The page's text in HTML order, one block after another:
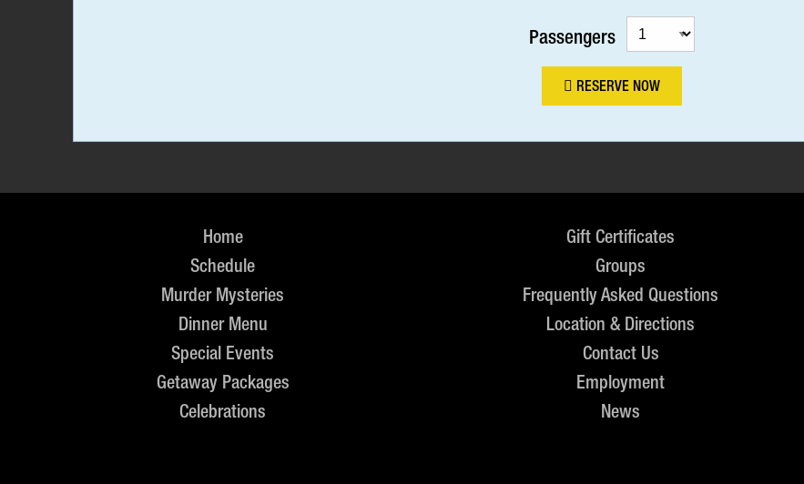
Passengers
RESERVE NOW
Home
Schedule
Murder Mysteries
Dinner Menu
Special Events
Getaway Packages
Celebrations
Gift Certificates
Groups
Frequently Asked Questions
Location & Directions
Contact Us
Employment
News